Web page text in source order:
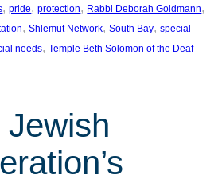
, pride, protection, Rabbi Deborah Goldmann
, Shlemut Network, South Bay, special
needs, Temple Beth Solomon of the Deaf